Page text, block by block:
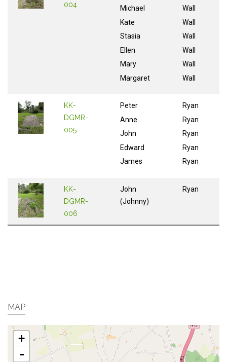
004
Michael
Kate
Stasia
Ellen
Mary
Margaret
Wall
Wall
Wall
Wall
Wall
Wall
KK-
DGMR-
005
Peter
Anne
John
Edward
James
Ryan
Ryan
Ryan
Ryan
Ryan
KK-
DGMR-
006
John
(Johnny)
Ryan
MAP
+
-